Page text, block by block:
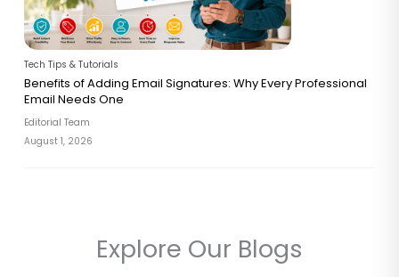
Tech Tips & Tutorials
Benefits of Adding Email Signatures: Why Every Professional
Email Needs One
Editorial Team
August 1, 2026
Explore Our Blogs